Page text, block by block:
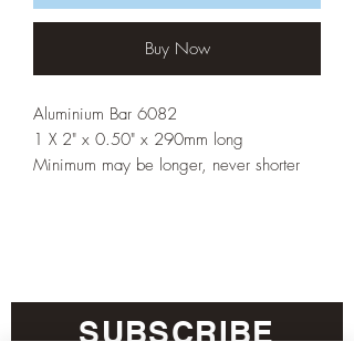
Buy Now
Aluminium Bar 6082
1 X 2" x 0.50" x 290mm long
Minimum may be longer, never shorter
SUBSCRIBE